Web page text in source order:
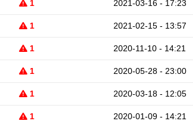
1 2021-03-16 - 17:23
1 2021-02-15 - 13:57
1 2020-11-10 - 14:21
1 2020-05-28 - 23:00
1 2020-03-18 - 12:05
1 2020-01-09 - 14:21